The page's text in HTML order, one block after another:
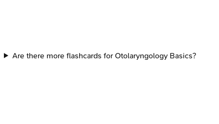
Are there more flashcards for Otolaryngology Basics?